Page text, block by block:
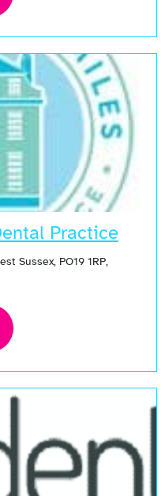
Practice
Sussex, PO19 1RP,